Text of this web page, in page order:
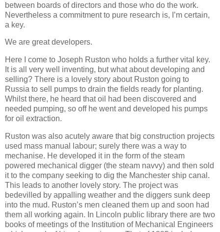
between boards of directors and those who do the work.
Nevertheless a commitment to pure research is, I’m certain,
a key.
We are great developers.
Here I come to Joseph Ruston who holds a further vital key.
It is all very well inventing, but what about developing and
selling? There is a lovely story about Ruston going to
Russia to sell pumps to drain the fields ready for planting.
Whilst there, he heard that oil had been discovered and
needed pumping, so off he went and developed his pumps
for oil extraction.
Ruston was also acutely aware that big construction projects
used mass manual labour; surely there was a way to
mechanise. He developed it in the form of the steam
powered mechanical digger (the steam navvy) and then sold
it to the company seeking to dig the Manchester ship canal.
This leads to another lovely story. The project was
bedevilled by appalling weather and the diggers sunk deep
into the mud. Ruston’s men cleaned them up and soon had
them all working again. In Lincoln public library there are two
books of meetings of the Institution of Mechanical Engineers